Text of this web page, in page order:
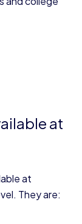
at
at
They are: